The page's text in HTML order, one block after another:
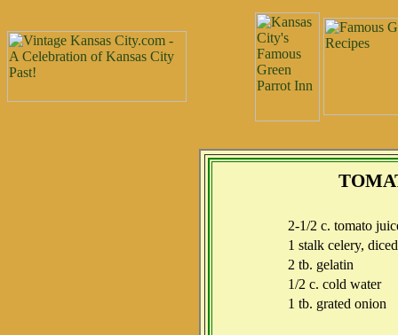
2-1/2 c. tomato
1 stalk celery, diced
2 tb. gelatin
1/2 c. cold water
1 tb. grated onion